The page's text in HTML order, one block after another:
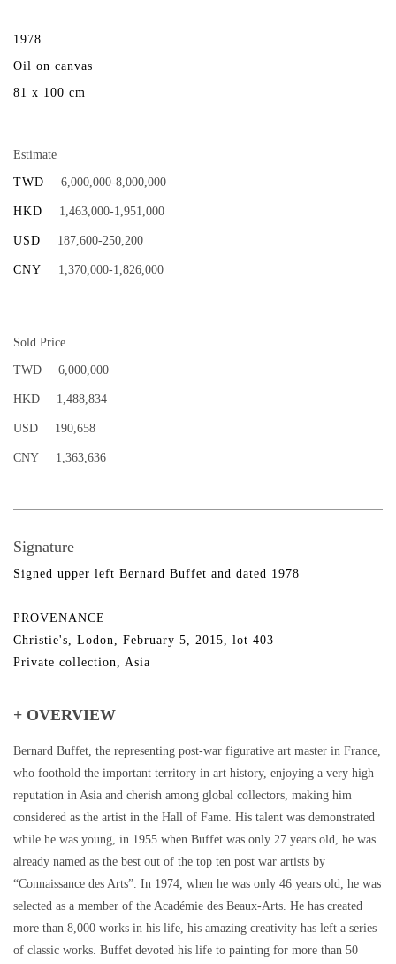
1978
Oil on canvas
81 x 100 cm
Estimate
TWD 6,000,000-8,000,000
HKD 1,463,000-1,951,000
USD 187,600-250,200
CNY 1,370,000-1,826,000
Sold Price
TWD 6,000,000
HKD 1,488,834
USD 190,658
CNY 1,363,636
Signature
Signed upper left Bernard Buffet and dated 1978
PROVENANCE
Christie's, Lodon, February 5, 2015, lot 403
Private collection, Asia
+ OVERVIEW
Bernard Buffet, the representing post-war figurative art master in France,
who foothold the important territory in art history, enjoying a very high
reputation in Asia and cherish among global collectors, making him
considered as the artist in the Hall of Fame. His talent was demonstrated
while he was young, in 1955 when Buffet was only 27 years old, he was
already named as the best out of the top ten post war artists by
“Connaissance des Arts”. In 1974, when he was only 46 years old, he was
selected as a member of the Académie des Beaux-Arts. He has created
more than 8,000 works in his life, his amazing creativity has left a series
of classic works. Buffet devoted his life to painting for more than 50